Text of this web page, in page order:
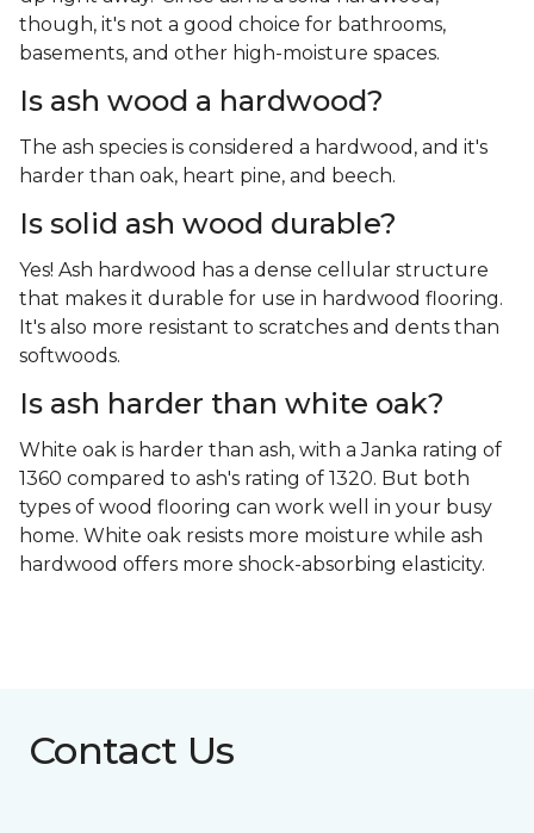
though, it's not a good choice for bathrooms,
basements, and other high-moisture spaces.
Is ash wood a hardwood?
The ash species is considered a hardwood, and it's
harder than oak, heart pine, and beech.
Is solid ash wood durable?
Yes! Ash hardwood has a dense cellular structure
that makes it durable for use in hardwood flooring.
It's also more resistant to scratches and dents than
softwoods.
Is ash harder than white oak?
White oak is harder than ash, with a Janka rating of
1360 compared to ash's rating of 1320. But both
types of wood flooring can work well in your busy
home. White oak resists more moisture while ash
hardwood offers more shock-absorbing elasticity.
Contact Us